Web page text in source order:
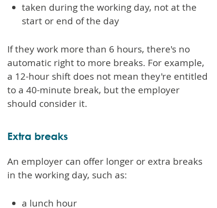
taken during the working day, not at the
start or end of the day
If they work more than 6 hours, there's no
automatic right to more breaks. For example,
a 12-hour shift does not mean they're entitled
to a 40-minute break, but the employer
should consider it.
Extra breaks
An employer can offer longer or extra breaks
in the working day, such as:
a lunch hour